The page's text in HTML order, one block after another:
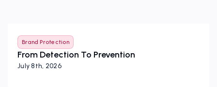
Brand Protection
From Detection To Prevention
July 8th, 2026